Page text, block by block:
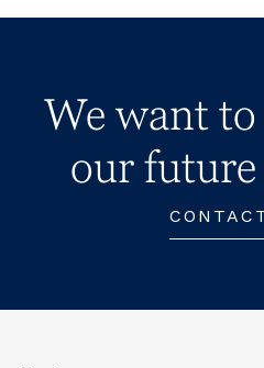
We want
our